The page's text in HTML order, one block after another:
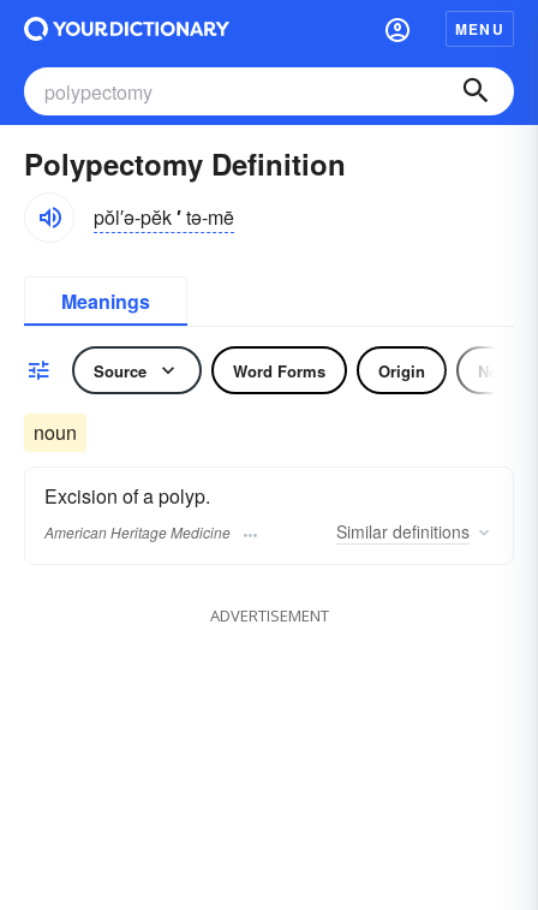
MENU
Polypectomy Definition
pŏl′ə-pĕk′tə-mē
Meanings
Source Word Forms Origin Noun
noun
Excision of a polyp.
American Heritage Medicine Similar definitions
ADVERTISEMENT